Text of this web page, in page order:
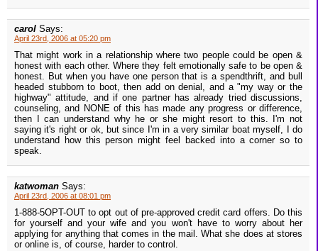
carol Says:
April 23rd, 2006 at 05:20 pm
That might work in a relationship where two people could be open &
honest with each other. Where they felt emotionally safe to be open &
honest. But when you have one person that is a spendthrift, and bull
headed stubborn to boot, then add on denial, and a "my way or the
highway" attitude, and if one partner has already tried discussions,
counseling, and NONE of this has made any progress or difference,
then I can understand why he or she might resort to this. I'm not
saying it's right or ok, but since I'm in a very similar boat myself, I do
understand how this person might feel backed into a corner so to
speak.
katwoman Says:
April 23rd, 2006 at 08:01 pm
1-888-5OPT-OUT to opt out of pre-approved credit card offers. Do this
for yourself and your wife and you won't have to worry about her
applying for anything that comes in the mail. What she does at stores
or online is, of course, harder to control.